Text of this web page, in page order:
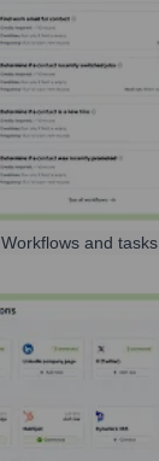
Workflows and tasks